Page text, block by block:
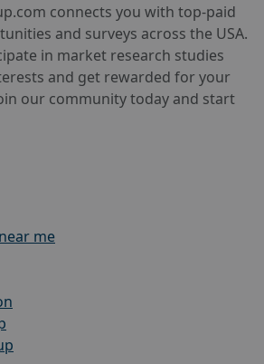
connects you with top-paid
and surveys across the USA.
in market research studies
and get rewarded for your
our community today and start
me